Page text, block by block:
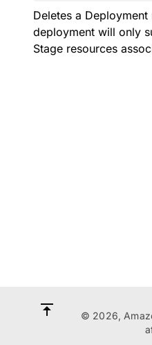
Deletes a
deployment will only
Stage resources
© 2026,